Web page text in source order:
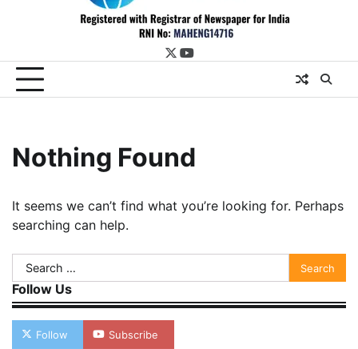
twitter
youtube
Nothing Found
It seems we can’t find what you’re looking for. Perhaps
searching can help.
Search
for:
Follow Us
Follow Subscribe